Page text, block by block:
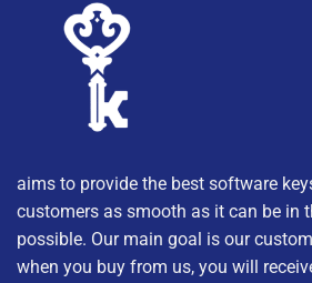
aims to provide the best software
customers as smooth as it can be in
possible. Our main goal is our
when you buy from us, you will